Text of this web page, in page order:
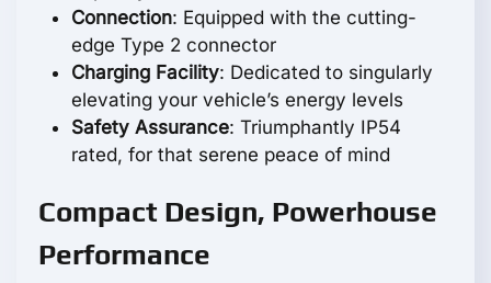
Connection: Equipped with the cutting-
edge Type 2 connector
Charging Facility: Dedicated to singularly
elevating your vehicle’s energy levels
Safety Assurance: Triumphantly IP54
rated, for that serene peace of mind
Compact Design, Powerhouse
Performance